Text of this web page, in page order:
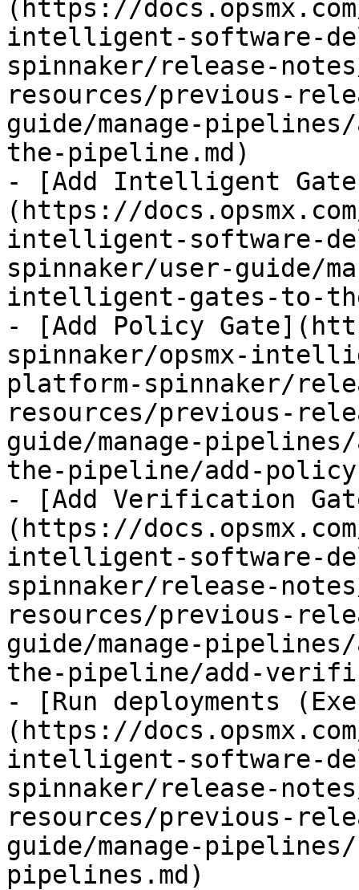
(https://
intelligent-software-
spinnaker/release-
resources/previous-
guide/manage-
the-pipeline.md)
- [Add Intelligent
(https://
intelligent-software-
spinnaker/user-guide/
intelligent-gates-to-
- [Add Policy
spinnaker/opsmx-
platform-spinnaker/
resources/previous-
guide/manage-
the-pipeline/add-
- [Add Verification
(https://
intelligent-software-
spinnaker/release-
resources/previous-
guide/manage-
the-pipeline/add-
- [Run deployments
(https://
intelligent-software-
spinnaker/release-
resources/previous-
guide/manage-
pipelines.md)